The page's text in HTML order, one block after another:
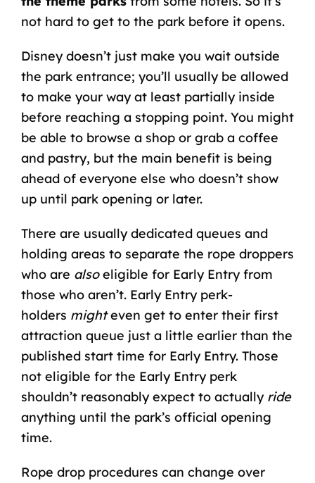
not hard to get to the park before it opens.
Disney doesn’t just make you wait outside
the park entrance; you’ll usually be allowed
to make your way at least partially inside
before reaching a stopping point. You might
be able to browse a shop or grab a coffee
and pastry, but the main benefit is being
ahead of everyone else who doesn’t show
up until park opening or later.
There are usually dedicated queues and
holding areas to separate the rope droppers
who are alsoeligible for Early Entry from
those who aren’t. Early Entry perk-
holders mighteven get to enter their first
attraction queue just a little earlier than the
published start time for Early Entry. Those
not eligible for the Early Entry perk
shouldn’t reasonably expect to actually ride
anything until the park’s official opening
time.
Rope drop procedures can change over